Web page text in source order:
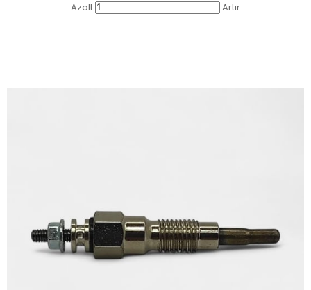
Azalt Artır